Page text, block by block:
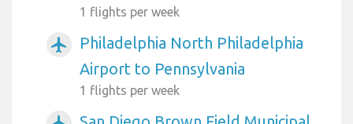
1 flights per week
airplanemode_active
Philadelphia North Philadelphia
Airport to Pennsylvania
1 flights per week